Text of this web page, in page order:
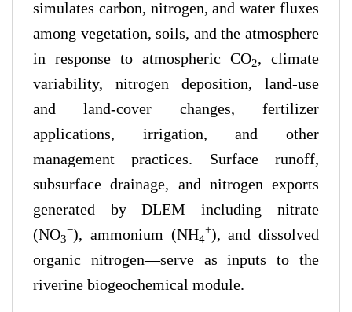
simulates carbon, nitrogen, and water fluxes
among vegetation, soils, and the atmosphere
in response to atmospheric CO2, climate
variability, nitrogen deposition, land-use
and land-cover changes, fertilizer
applications, irrigation, and other
management practices. Surface runoff,
subsurface drainage, and nitrogen exports
generated by DLEM—including nitrate
(NO3
−), ammonium (NH4
+), and dissolved
organic nitrogen—serve as inputs to the
riverine biogeochemical module.